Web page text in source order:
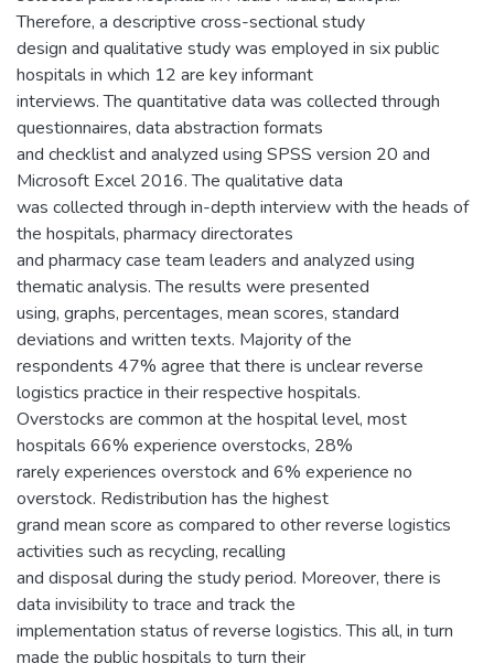
Therefore, a descriptive cross-sectional study
design and qualitative study was employed in six public
hospitals in which 12 are key informant
interviews. The quantitative data was collected through
questionnaires, data abstraction formats
and checklist and analyzed using SPSS version 20 and
Microsoft Excel 2016. The qualitative data
was collected through in-depth interview with the heads of
the hospitals, pharmacy directorates
and pharmacy case team leaders and analyzed using
thematic analysis. The results were presented
using, graphs, percentages, mean scores, standard
deviations and written texts. Majority of the
respondents 47% agree that there is unclear reverse
logistics practice in their respective hospitals.
Overstocks are common at the hospital level, most
hospitals 66% experience overstocks, 28%
rarely experiences overstock and 6% experience no
overstock. Redistribution has the highest
grand mean score as compared to other reverse logistics
activities such as recycling, recalling
and disposal during the study period. Moreover, there is
data invisibility to trace and track the
implementation status of reverse logistics. This all, in turn
made the public hospitals to turn their